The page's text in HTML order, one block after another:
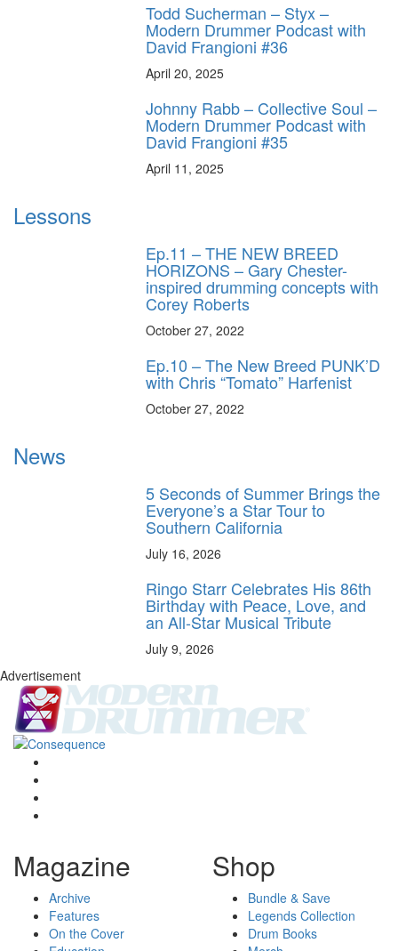
Todd Sucherman – Styx –
Modern Drummer Podcast with
David Frangioni #36
April 20, 2025
Johnny Rabb – Collective Soul –
Modern Drummer Podcast with
David Frangioni #35
April 11, 2025
Lessons
Ep.11 – THE NEW BREED
HORIZONS – Gary Chester-
inspired drumming concepts with
Corey Roberts
October 27, 2022
Ep.10 – The New Breed PUNK’D
with Chris “Tomato” Harfenist
October 27, 2022
News
5 Seconds of Summer Brings the
Everyone’s a Star Tour to
Southern California
July 16, 2026
Ringo Starr Celebrates His 86th
Birthday with Peace, Love, and
an All-Star Musical Tribute
July 9, 2026
Advertisement
Magazine
Archive
Features
On the Cover
Shop
Bundle & Save
Legends Collection
Drum Books